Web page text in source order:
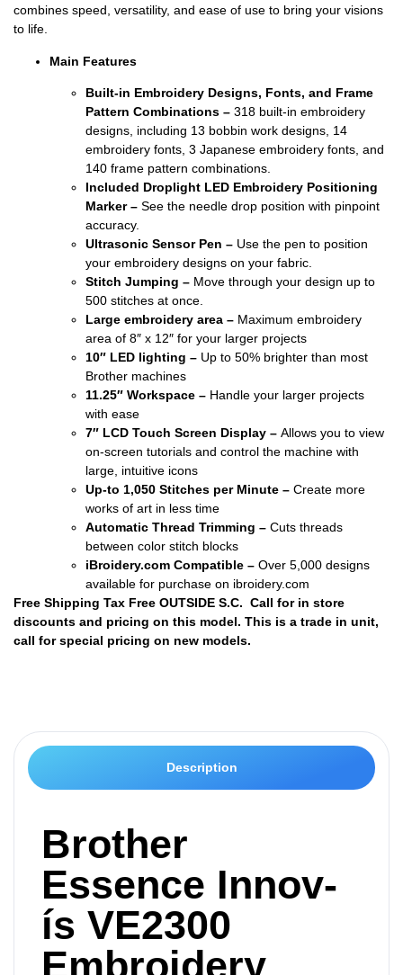
combines speed, versatility, and ease of use to bring your visions
to life.
Main Features
Built-in Embroidery Designs, Fonts, and Frame
Pattern Combinations – 318 built-in embroidery
designs, including 13 bobbin work designs, 14
embroidery fonts, 3 Japanese embroidery fonts, and
140 frame pattern combinations.
Included Droplight LED Embroidery Positioning
Marker – See the needle drop position with pinpoint
accuracy.
Ultrasonic Sensor Pen – Use the pen to position
your embroidery designs on your fabric.
Stitch Jumping – Move through your design up to
500 stitches at once.
Large embroidery area – Maximum embroidery
area of 8″ x 12″ for your larger projects
10″ LED lighting – Up to 50% brighter than most
Brother machines
11.25″ Workspace – Handle your larger projects
with ease
7″ LCD Touch Screen Display – Allows you to view
on-screen tutorials and control the machine with
large, intuitive icons
Up-to 1,050 Stitches per Minute – Create more
works of art in less time
Automatic Thread Trimming – Cuts threads
between color stitch blocks
iBroidery.com Compatible – Over 5,000 designs
available for purchase on ibroidery.com
Free Shipping Tax Free OUTSIDE S.C. Call for in store
discounts and pricing on this model. This is a trade in unit,
call for special pricing on new models.
Description
Brother
Essence Innov-
ís VE2300
Embroidery